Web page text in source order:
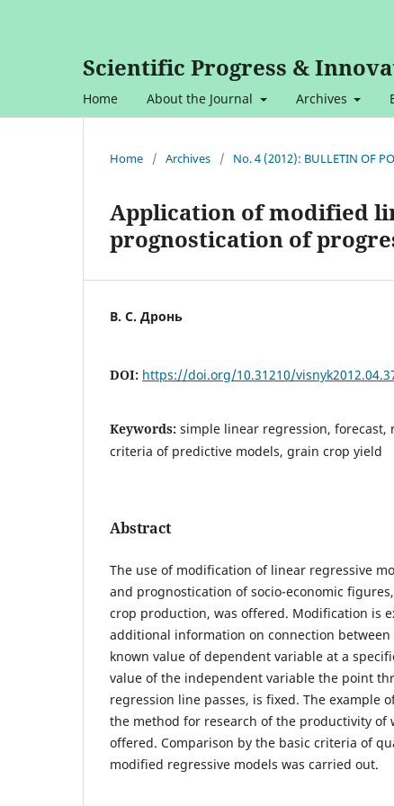
Scientific Progress &
Home About the Journal Archives
Home / Archives / No. 4 (2012): BULLETIN OF
Application of modified
prognostication of
В. С. Дронь
DOI: https://doi.org/10.31210/
Keywords: simple linear regression, forecast,
criteria of predictive models, grain crop yield
Abstract
The use of modification of linear regressive
and prognostication of socio-economic
crop production, was offered. Modification is
additional information on connection between
known value of dependent variable at a
value of the independent variable the point
regression line passes, is fixed. The example
the method for research of the productivity of
offered. Comparison by the basic criteria of
modified regressive models was carried out.